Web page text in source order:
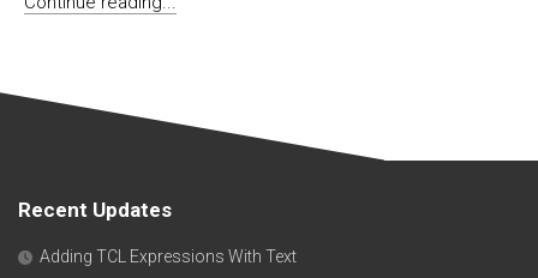
Recent Updates
Adding TCL Expressions With Text